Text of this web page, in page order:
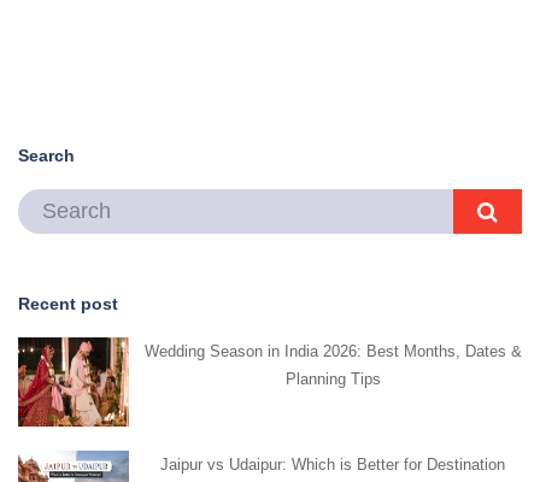
Search
Recent post
Wedding Season in India 2026: Best Months, Dates &
Planning Tips
Jaipur vs Udaipur: Which is Better for Destination